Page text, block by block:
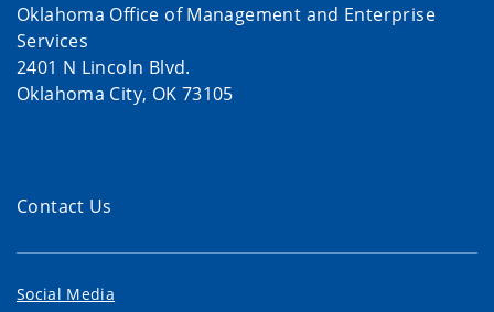
Oklahoma Office of Management and Enterprise
Services
2401 N Lincoln Blvd.
Oklahoma City, OK 73105
Contact Us
Social Media